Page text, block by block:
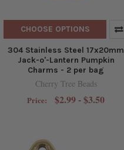
CHOOSE OPTIONS
304 Stainless Steel 17x20mm
Jack-o'-Lantern Pumpkin
Charms - 2 per bag
Cherry Tree Beads
Price: $2.99 - $3.50